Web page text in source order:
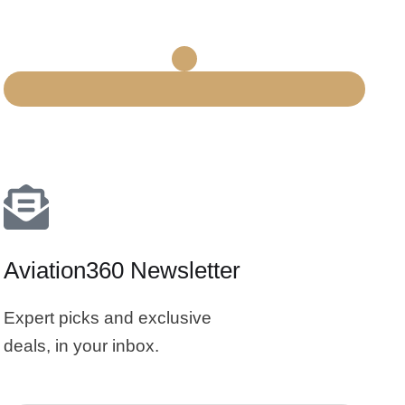
Aviation360 Newsletter
Expert picks and exclusive
deals, in your inbox.